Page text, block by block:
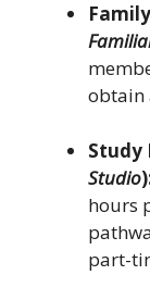
obtain
Study
Studio
hours
part-